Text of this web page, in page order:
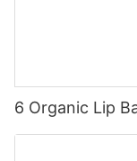
6 Organic Lip